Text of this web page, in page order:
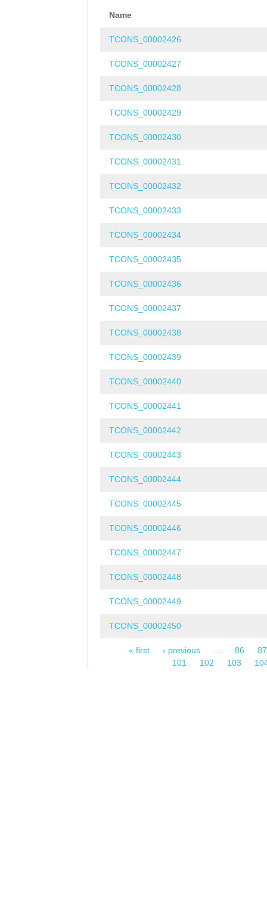
Name
TCONS_00002426
TCONS_00002427
TCONS_00002428
TCONS_00002429
TCONS_00002430
TCONS_00002431
TCONS_00002432
TCONS_00002433
TCONS_00002434
TCONS_00002435
TCONS_00002436
TCONS_00002437
TCONS_00002438
TCONS_00002439
TCONS_00002440
TCONS_00002441
TCONS_00002442
TCONS_00002443
TCONS_00002444
TCONS_00002445
TCONS_00002446
TCONS_00002447
TCONS_00002448
TCONS_00002449
TCONS_00002450
« first ‹ previous 86
87
101
102 103